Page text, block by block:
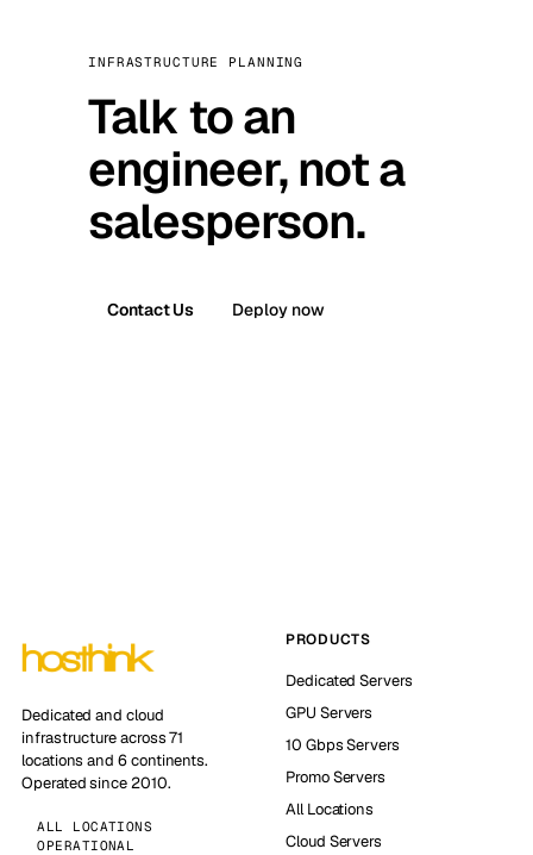
INFRASTRUCTURE PLANNING
Talk to an
engineer, not a
salesperson.
Contact Us Deploy now
Dedicated and cloud
infrastructure across 71
locations and 6 continents.
Operated since 2010.
ALL LOCATIONS
OPERATIONAL
PRODUCTS
Dedicated Servers
GPU Servers
10 Gbps Servers
Promo Servers
All Locations
Cloud Servers